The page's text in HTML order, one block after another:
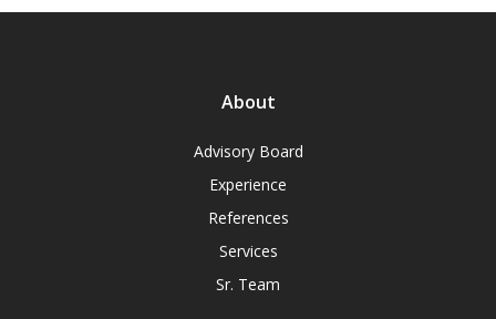
About
Advisory Board
Experience
References
Services
Sr. Team